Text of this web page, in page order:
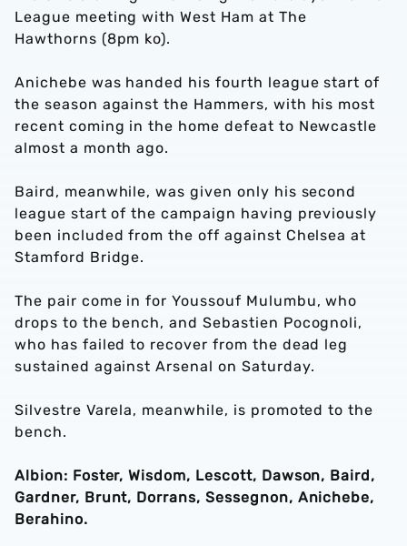
League meeting with West Ham at The
Hawthorns (8pm ko).
Anichebe was handed his fourth league start of
the season against the Hammers, with his most
recent coming in the home defeat to Newcastle
almost a month ago.
Baird, meanwhile, was given only his second
league start of the campaign having previously
been included from the off against Chelsea at
Stamford Bridge.
The pair come in for Youssouf Mulumbu, who
drops to the bench, and Sebastien Pocognoli,
who has failed to recover from the dead leg
sustained against Arsenal on Saturday.
Silvestre Varela, meanwhile, is promoted to the
bench.
Albion: Foster, Wisdom, Lescott, Dawson, Baird,
Gardner, Brunt, Dorrans, Sessegnon, Anichebe,
Berahino.